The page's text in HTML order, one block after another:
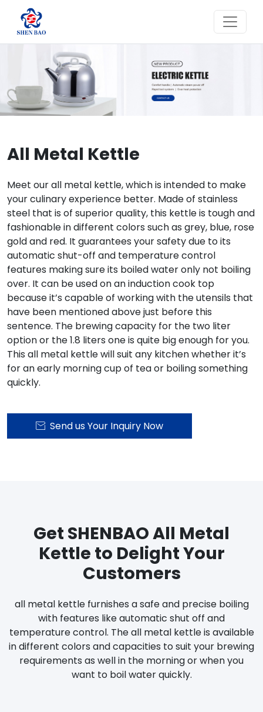
All Metal Kettle
Meet our all metal kettle, which is intended to make
your culinary experience better. Made of stainless
steel that is of superior quality, this kettle is tough and
fashionable in different colors such as grey, blue, rose
gold and red. It guarantees your safety due to its
automatic shut-off and temperature control
features making sure its boiled water only not boiling
over. It can be used on an induction cook top
because it’s capable of working with the utensils that
have been mentioned above just before this
sentence. The brewing capacity for the two liter
option or the 1.8 liters one is quite big enough for you.
This all metal kettle will suit any kitchen whether it’s
for an early morning cup of tea or boiling something
quickly.
 Send us Your Inquiry Now
Get SHENBAO All Metal
Kettle to Delight Your
Customers
all metal kettle furnishes a safe and precise boiling
with features like automatic shut off and
temperature control. The all metal kettle is available
in different colors and capacities to suit your brewing
requirements as well in the morning or when you
want to boil water quickly.